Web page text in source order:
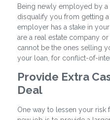
Being newly employed by
disqualify you from getting
employer has a stake in
are a real estate company
cannot be the ones selling
your loan, for conflict-of-
Provide Extra
Deal
One way to lessen your risk